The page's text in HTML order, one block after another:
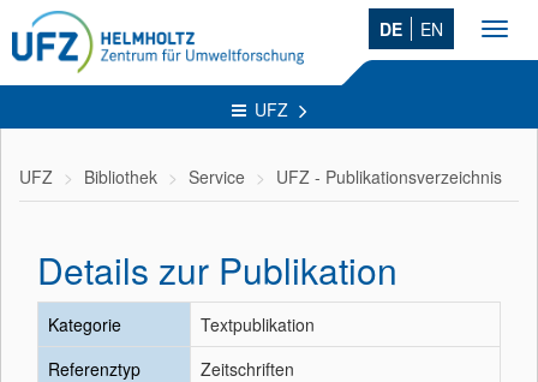
DE EN
UFZ
UFZ Bibliothek Service UFZ - Publikationsverzeichnis
Details zur Publikation
Kategorie
Textpublikation
Referenztyp
Zeitschriften